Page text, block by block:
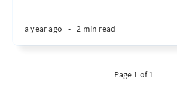
a year ago • 2 min read
Page 1 of 1